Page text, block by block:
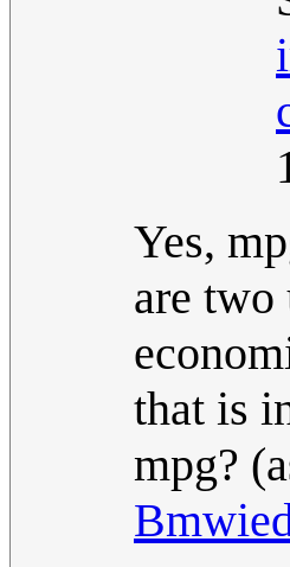
Yes,
are two
that is
mpg?